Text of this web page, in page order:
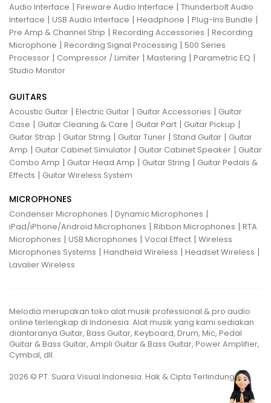
Audio Interface | Fireware Audio Interface | Thunderbolt Audio
Interface | USB Audio Interface | Headphone | Plug-Ins Bundle |
Pre Amp & Channel Strip | Recording Accessories | Recording
Microphone | Recording Signal Processing | 500 Series
Processor | Compressor / Limiter | Mastering | Parametric EQ |
Studio Monitor
GUITARS
Acoustic Guitar | Electric Guitar | Guitar Accessories | Guitar
Case | Guitar Cleaning & Care | Guitar Part | Guitar Pickup |
Guitar Strap | Guitar String | Guitar Tuner | Stand Guitar | Guitar
Amp | Guitar Cabinet Simulator | Guitar Cabinet Speaker | Guitar
Combo Amp | Guitar Head Amp | Guitar String | Guitar Pedals &
Effects | Guitar Wireless System
MICROPHONES
Condenser Microphones | Dynamic Microphones |
iPad/iPhone/Android Microphones | Ribbon Microphones | RTA
Microphones | USB Microphones | Vocal Effect | Wireless
Microphones Systems | Handheld Wireless | Headset Wireless |
Lavalier Wireless
Melodia merupakan toko alat musik professional & pro audio
online terlengkap di Indonesia. Alat musik yang kami sediakan
diantaranya Guitar, Bass Guitar, Keyboard, Drum, Mic, Pedal
Guitar & Bass Guitar, Ampli Guitar & Bass Guitar, Power Amplifier,
Cymbal, dll.
2026 © PT. Suara Visual Indonesia. Hak & Cipta Terlindungi.